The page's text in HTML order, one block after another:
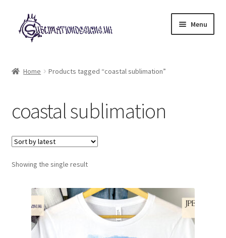
Skip
to
navigation
Skip
to
content
Menu
My account
Loyalty Scheme
Follow Us
Home Products tagged “coastal sublimation”
coastal sublimation
Showing the single result